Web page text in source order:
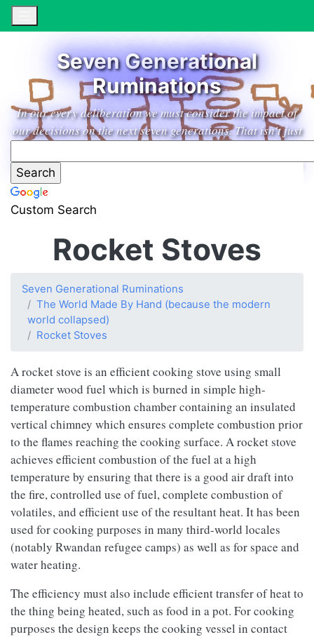
Seven Generational
Ruminations
In our every deliberation we must consider the impact of
our decisions on the next seven generations. That isn't just
company, it's a guiding principle leading us to low impact
living in the garden paradise of our dreams.
Custom Search
Rocket Stoves
Seven Generational Ruminations
The World Made By Hand (because the modern
world collapsed)
Rocket Stoves
A rocket stove is an efficient cooking stove using small
diameter wood fuel which is burned in simple high-
temperature combustion chamber containing an insulated
vertical chimney which ensures complete combustion prior
to the flames reaching the cooking surface. A rocket stove
achieves efficient combustion of the fuel at a high
temperature by ensuring that there is a good air draft into
the fire, controlled use of fuel, complete combustion of
volatiles, and efficient use of the resultant heat. It has been
used for cooking purposes in many third-world locales
(notably Rwandan refugee camps) as well as for space and
water heating.
The efficiency must also include efficient transfer of heat to
the thing being heated, such as food in a pot. For cooking
purposes the design keeps the cooking vessel in contact